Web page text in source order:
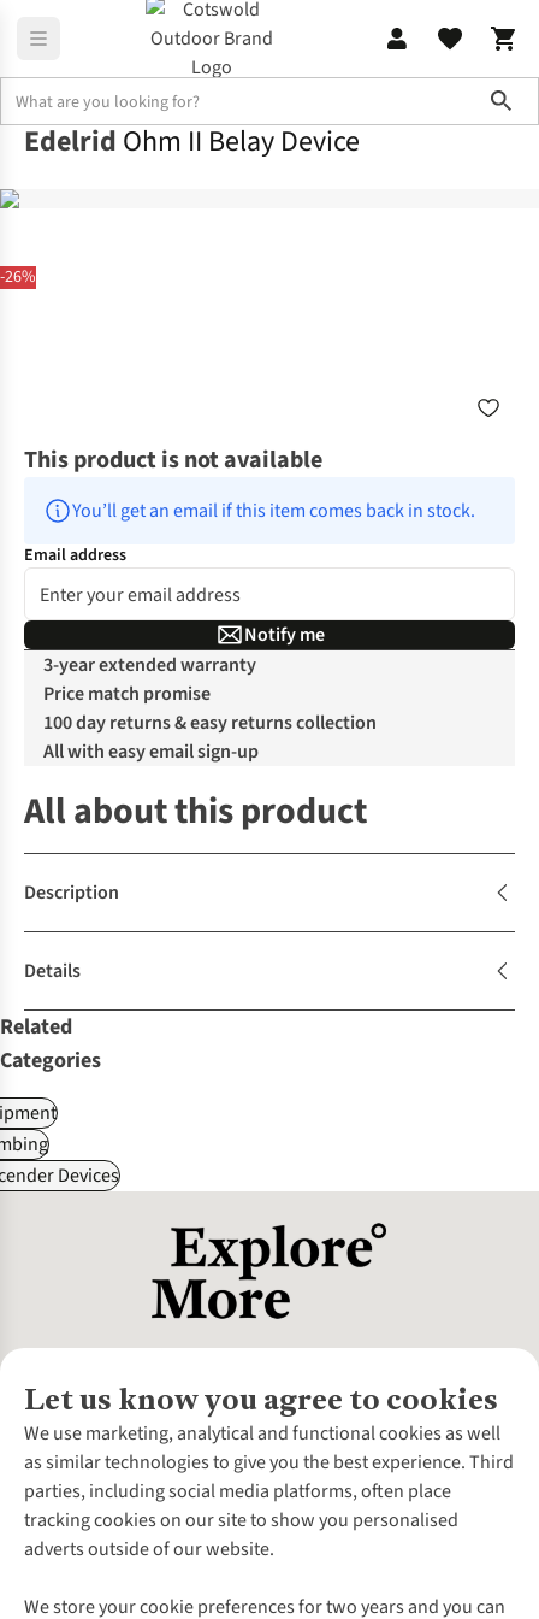
-26%
Edelrid Ohm II Belay Device
This product is not available
You’ll get an email if this item comes back in stock.
Email address
Notify me
3-year extended warranty
Price match promise
100 day returns & easy returns collection
All with easy email sign-up
All about this product
Description
Details
Related
Categories
Devices
Let us know you agree to cookies
We use marketing, analytical and functional cookies as well
as similar technologies to give you the best experience. Third
parties, including social media platforms, often place
tracking cookies on our site to show you personalised
adverts outside of our website.
We store your cookie preferences for two years and you can
About Us
About Cotswold Outdoor
Environmental Criteria
Careers
Our Outdoor Partners
Explore More
Customer Services
Contact Us
Help Centre